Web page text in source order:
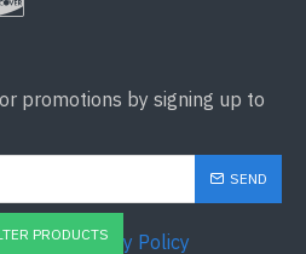
promotions by signing up to
SEND
to the Privacy Policy
PRODUCTS